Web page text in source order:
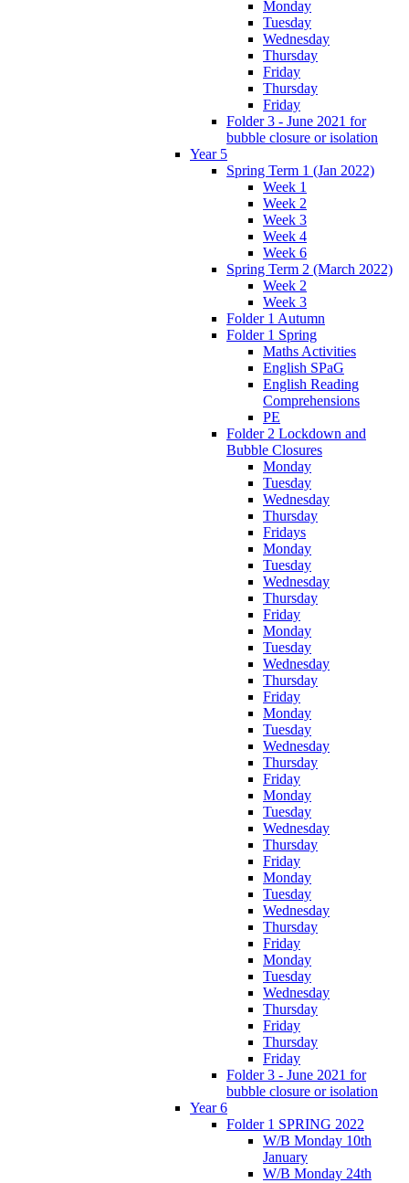
Monday
Tuesday
Wednesday
Thursday
Friday
Thursday
Friday
Folder 3 - June 2021 for
bubble closure or isolation
Year 5
Spring Term 1 (Jan 2022)
Week 1
Week 2
Week 3
Week 4
Week 6
Spring Term 2 (March 2022)
Week 2
Week 3
Folder 1 Autumn
Folder 1 Spring
Maths Activities
English SPaG
English Reading
Comprehensions
PE
Folder 2 Lockdown and
Bubble Closures
Monday
Tuesday
Wednesday
Thursday
Fridays
Monday
Tuesday
Wednesday
Thursday
Friday
Monday
Tuesday
Wednesday
Thursday
Friday
Monday
Tuesday
Wednesday
Thursday
Friday
Monday
Tuesday
Wednesday
Thursday
Friday
Monday
Tuesday
Wednesday
Thursday
Friday
Monday
Tuesday
Wednesday
Thursday
Friday
Thursday
Friday
Folder 3 - June 2021 for
bubble closure or isolation
Year 6
Folder 1 SPRING 2022
W/B Monday 10th
January
W/B Monday 24th